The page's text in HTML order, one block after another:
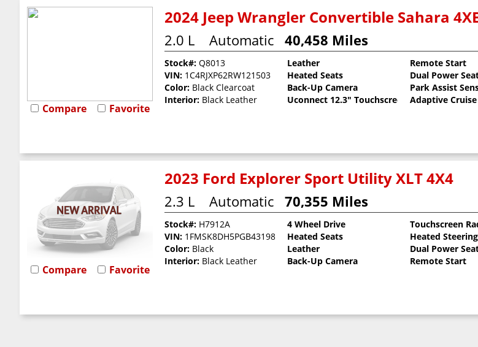
Compare Favorite
2024 Jeep Wrangler Convertible Sahara
2.0 L Automatic 40,458 Miles
Stock#: Q8013
VIN: 1C4RJXP62RW121503
Color: Black Clearcoat
Interior: Black Leather
Leather
Heated Seats
Back-Up Camera
Uconnect 12.3" Touchscreen
Remote Start
Dual Power
Park Assist
Adaptive
Compare Favorite
2023 Ford Explorer Sport Utility XLT 4X4
2.3 L Automatic 70,355 Miles
Stock#: H7912A
VIN: 1FMSK8DH5PGB43198
Color: Black
Interior: Black Leather
4 Wheel Drive
Heated Seats
Leather
Back-Up Camera
Touchscreen
Heated
Dual Power
Remote Start